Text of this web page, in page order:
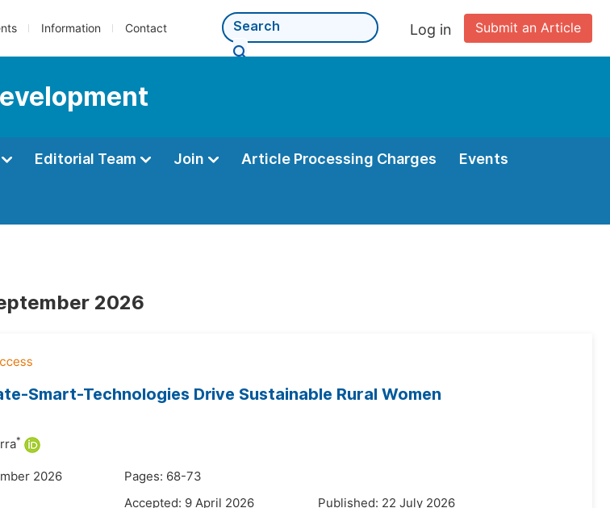
Information Contact Submit an Article
Log in
Editorial Team Join Article Processing Charges Events
2026
Smart-Technologies Drive Sustainable Rural Women
*
2026
Pages: 68-73
Accepted: 9 April 2026
Published: 22 July 2026